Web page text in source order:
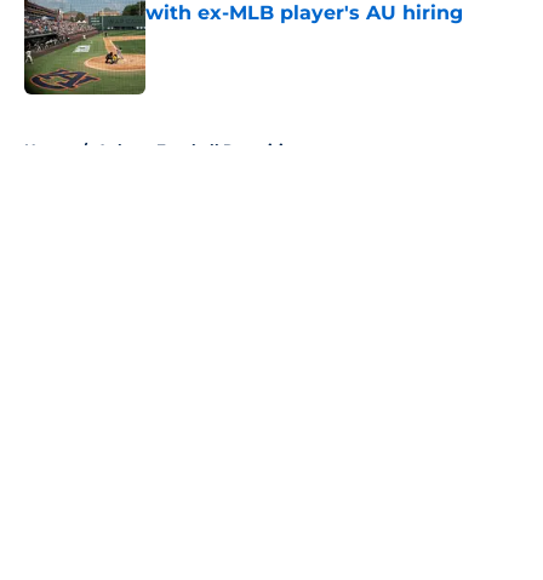
with ex-MLB player's AU hiring
Published by on Invalid Date
Home / Auburn Football Recruiting